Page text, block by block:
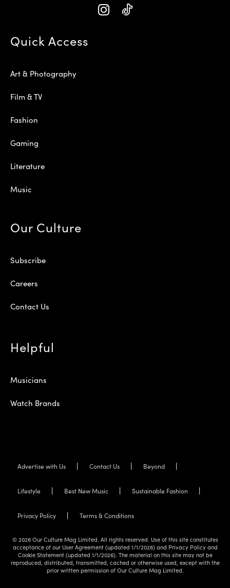
Quick Access
Art & Photography
Film & TV
Fashion
Gaming
Literature
Music
Our Culture
Subscribe
Careers
Contact Us
Helpful
Musicians
Watch Brands
Advertise with Us Contact Us Beyond
Lifestyle Best New Music Sustainable Fashion
Privacy Policy Terms & Conditions
© 2026 Our Culture Mag Limited. All rights reserved. Use of this site constitutes
acceptance of our User Agreement (updated 1/1/2026) and Privacy Policy and
Cookie Statement (updated 1/1/2026). The material on this site may not be
reproduced, distributed, transmitted, cached or otherwise used, except with the
prior written permission of Our Culture Mag Limited.